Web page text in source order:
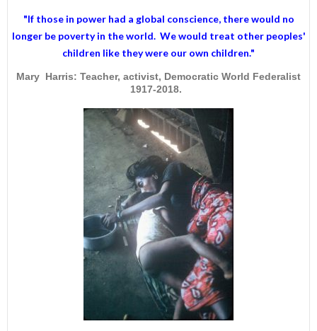
"If those in power had a global conscience, there would no
longer be poverty in the world. We would treat other peoples'
children like they were our own children."
Mary Harris: Teacher, activist, Democratic World Federalist
1917-2018.